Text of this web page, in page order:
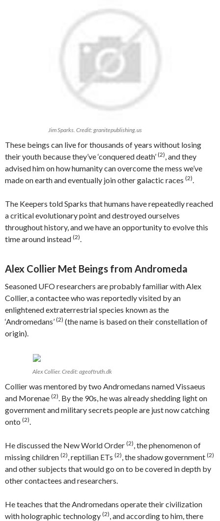
Jim Sparks. Credit: granitepublishing.us
These beings can live for thousands of years without losing
their youth because they’ve ‘conquered death’ (2), and they
advised him on how humanity can overcome the mess we’ve
made on earth and eventually join other galactic races (2).
The Keepers told Sparks that humans have repeatedly reached
a critical evolutionary point and destroyed ourselves
throughout history, and we have an opportunity to evolve this
time around instead (2).
Alex Collier Met Beings from Andromeda
Seasoned UFO researchers are probably familiar with Alex
Collier, a contactee who was reportedly visited by an
enlightened extraterrestrial species known as the
‘Andromedans’ (2) (the name is based on their constellation of
origin).
Alex Collier. Credit: ageoftruth.dk
Collier was mentored by two Andromedans named Vissaeus
and Morenae (2). By the 90s, he was already shedding light on
government and military secrets people are just now catching
onto (2).
He discussed the New World Order (2), the phenomenon of
missing children (2), reptilian ETs (2), the shadow government (2)
and other subjects that would go on to be covered in depth by
other contactees and researchers.
He teaches that the Andromedans operate their civilization
with holographic technology (2), and according to him, there